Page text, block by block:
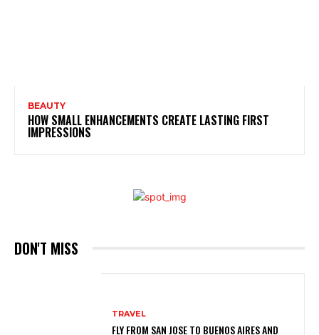
BEAUTY
HOW SMALL ENHANCEMENTS CREATE LASTING FIRST
IMPRESSIONS
DON'T MISS
TRAVEL
FLY FROM SAN JOSE TO BUENOS AIRES AND